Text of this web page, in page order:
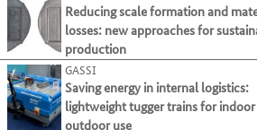
their
processes
and
activities
on
this
website.
Use
the
O
key
to
select
the
Use
the
tab
key
to
move
to
Forming
Joining
Material property alteration
Primary forming
Processing and separating
dieser
Liste.
Mit
der
Tabulatortaste
können
tab
key.
Reducing scale formation and
losses: new approaches for
production
GASSI
Saving energy in internal logistics:
lightweight tugger trains for
outdoor use